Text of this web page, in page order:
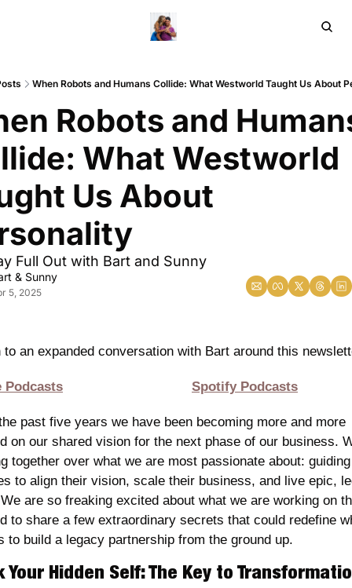
Home
When Robots and Humans Collide: What Westworld Taught Us About
Robots and
What Westworld
Us About
Full Out with Bart and Sunny
& Sunny
5, 2025
to an expanded conversation with Bart around this
Podcasts Spotify Podcasts
past five years we have been becoming more and more
on our shared vision for the next phase of our business.
together over what we are most passionate about: guiding
to align their vision, scale their business, and live epic,
are so freaking excited about what we are working on
to share a few extraordinary secrets that could redefine
to build a legacy partnership from the ground up.
Your Hidden Self: The Key to